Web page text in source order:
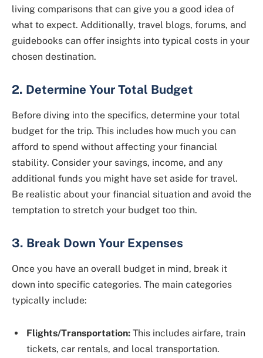
living comparisons that can give you a good idea of
what to expect. Additionally, travel blogs, forums, and
guidebooks can offer insights into typical costs in your
chosen destination.
2. Determine Your Total Budget
Before diving into the specifics, determine your total
budget for the trip. This includes how much you can
afford to spend without affecting your financial
stability. Consider your savings, income, and any
additional funds you might have set aside for travel.
Be realistic about your financial situation and avoid the
temptation to stretch your budget too thin.
3. Break Down Your Expenses
Once you have an overall budget in mind, break it
down into specific categories. The main categories
typically include:
Flights/Transportation: This includes airfare, train
tickets, car rentals, and local transportation.